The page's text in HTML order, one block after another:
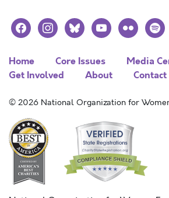
facebookinstagramblueskyyoutubeflickr
Home Core Issues
Media
Get Involved
About Contact
© 2026 National Organization for